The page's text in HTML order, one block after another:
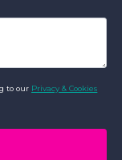
to our Privacy & Cookies